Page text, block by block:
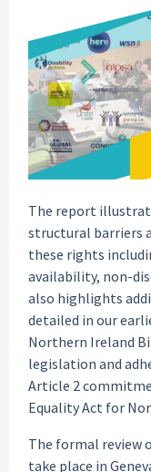
The report
structural barriers
these rights
availability, non-
also highlights
detailed in our
Northern Ireland
legislation and
Article 2
Equality Act for
The formal review
take place in